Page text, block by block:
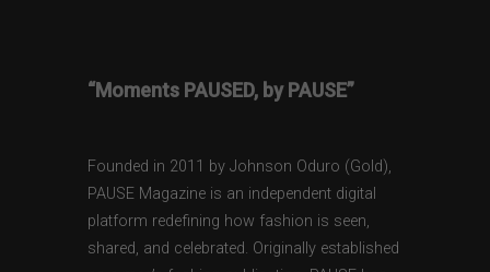
“Moments PAUSED, by PAUSE”
Founded in 2011 by Johnson Oduro (Gold),
PAUSE Magazine is an independent digital
platform redefining how fashion is seen,
shared, and celebrated. Originally established